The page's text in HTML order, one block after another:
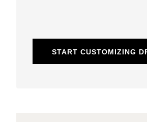
START CUSTOMIZING